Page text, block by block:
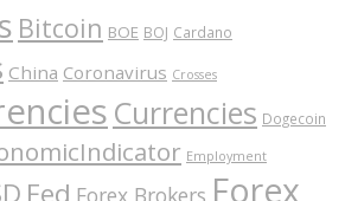
Bitcoin BOE BOJ Cardano
China Coronavirus Crosses
Currencies Dogecoin
Employment
Fed Forex Brokers Forex